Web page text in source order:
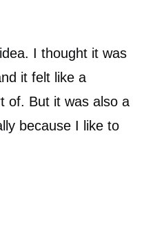
I thought it was
it felt like a
of. But it was also a
because I like to